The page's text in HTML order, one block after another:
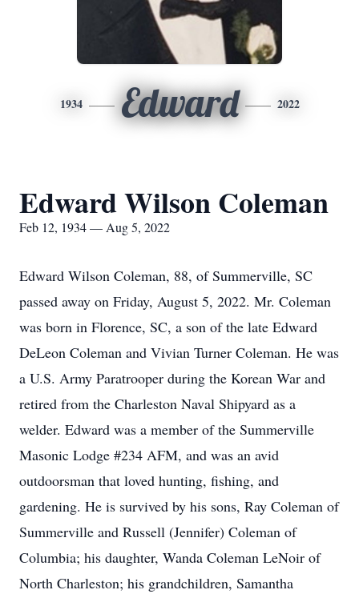
1934 Edward 2022
Edward Wilson Coleman
Feb 12, 1934 — Aug 5, 2022
Edward Wilson Coleman, 88, of Summerville, SC
passed away on Friday, August 5, 2022. Mr. Coleman
was born in Florence, SC, a son of the late Edward
DeLeon Coleman and Vivian Turner Coleman. He was
a U.S. Army Paratrooper during the Korean War and
retired from the Charleston Naval Shipyard as a
welder. Edward was a member of the Summerville
Masonic Lodge #234 AFM, and was an avid
outdoorsman that loved hunting, fishing, and
gardening. He is survived by his sons, Ray Coleman of
Summerville and Russell (Jennifer) Coleman of
Columbia; his daughter, Wanda Coleman LeNoir of
North Charleston; his grandchildren, Samantha